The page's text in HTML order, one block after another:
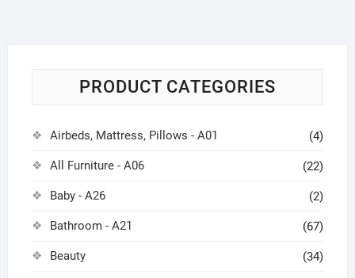
PRODUCT CATEGORIES
Airbeds, Mattress, Pillows - A01 (4)
All Furniture - A06 (22)
Baby - A26 (2)
Bathroom - A21 (67)
Beauty (34)